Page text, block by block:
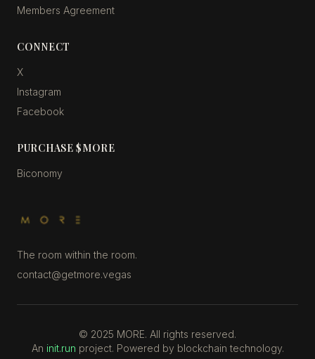
Members Agreement
CONNECT
X
Instagram
Facebook
PURCHASE $MORE
Biconomy
The room within the room.
contact@getmore.vegas
© 2025 MORE. All rights reserved.
An init.run project. Powered by blockchain technology.